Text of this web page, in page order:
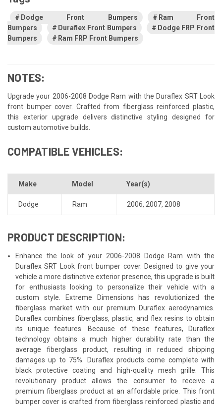
Dodge Front Bumpers
Ram Front
Bumpers
Duraflex Front Bumpers
Dodge FRP Front
Bumpers
Ram FRP Front Bumpers
NOTES:
Upgrade your 2006-2008 Dodge Ram with the Duraflex SRT Look
front bumper cover. Crafted from fiberglass reinforced plastic,
this exterior upgrade delivers distinctive styling designed for
custom automotive builds.
COMPATIBLE VEHICLES:
Make Model Year(s)
Dodge Ram 2006, 2007, 2008
PRODUCT DESCRIPTION:
Enhance the look of your 2006-2008 Dodge Ram with the
Duraflex SRT Look front bumper cover. Designed to give your
vehicle a more distinctive exterior presence, this upgrade is built
for enthusiasts looking to personalize their vehicle with a
custom style. Extreme Dimensions has revolutionized the
fiberglass market with our premium Duraflex aerodynamics.
Duraflex combines fiberglass, plastic, and flex resins to obtain
its unique features. Because of these features, Duraflex
technology obtains a much higher durability rate than the
average fiberglass product, resulting in reduced shipping
damages up to 75%. Duraflex products come complete with
black protective coating and high-quality mesh grille. This
revolutionary product allows the consumer to receive a
premium fiberglass product at an affordable price. This front
bumper cover is crafted from fiberglass reinforced plastic and